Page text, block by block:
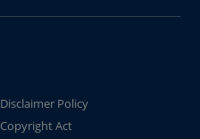
Disclaimer Policy
Copyright Act